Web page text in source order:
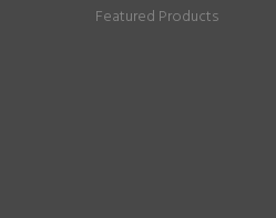
Featured Products